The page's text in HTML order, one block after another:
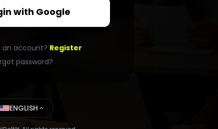
with Google
an account? Register
password?
ENGLISH expand_less